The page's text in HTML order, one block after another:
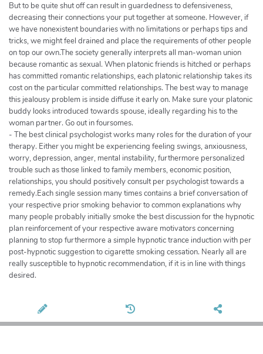
But to be quite shut off can result in guardedness to defensiveness,
decreasing their connections your put together at someone. However, if
we have nonexistent boundaries with no limitations or perhaps tips and
tricks, we might feel drained and place the requirements of other people
on top our own.The society generally interprets all man-woman union
because romantic as sexual. When platonic friends is hitched or perhaps
has committed romantic relationships, each platonic relationship takes its
cost on the particular committed relationships. The best way to manage
this jealousy problem is inside diffuse it early on. Make sure your platonic
buddy looks introduced towards spouse, ideally regarding his to the
woman partner. Go out in foursomes.
- The best clinical psychologist works many roles for the duration of your
therapy. Either you might be experiencing feeling swings, anxiousness,
worry, depression, anger, mental instability, furthermore personalized
trouble such as those linked to family members, economic position,
relationships, you should positively consult per psychologist towards a
remedy.Each single session many times contains a brief conversation of
your respective prior smoking behavior to common explanations why
many people probably initially smoke the best discussion for the hypnotic
plan reinforcement of your respective aware motivators concerning
planning to stop furthermore a simple hypnotic trance induction with per
post-hypnotic suggestion to cigarette smoking cessation. Nearly all are
really susceptible to hypnotic recommendation, if it is in line with things
desired.